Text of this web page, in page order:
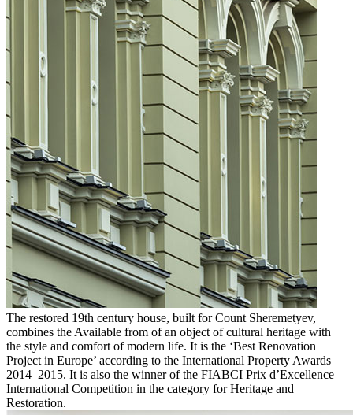
The restored 19th century house, built for Count Sheremetyev,
combines the Available from of an object of cultural heritage with
the style and comfort of modern life. It is the ‘Best Renovation
Project in Europe’ according to the International Property Awards
2014–2015. It is also the winner of the FIABCI Prix d’Excellence
International Competition in the category for Heritage and
Restoration.